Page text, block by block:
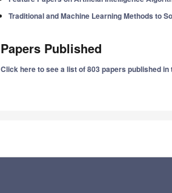
Traditional and Machine Learning Methods to
Papers Published
Click here to see a list of 803 papers published